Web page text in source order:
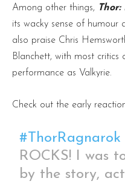
Among other things,
its wacky sense of humour
also praise Chris
Blanchett, with most critics
performance as Valkyrie.
Check out the early
#ThorRagnarok
ROCKS! I was
by the story,